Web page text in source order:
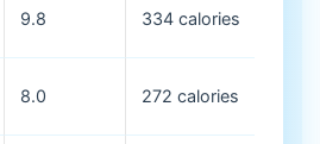
9.8 334 calories
8.0 272 calories